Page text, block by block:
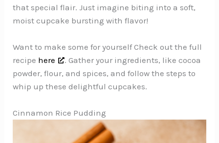
that special flair. Just imagine biting into a soft,
moist cupcake bursting with flavor!
Want to make some for yourself Check out the full
recipe here
. Gather your ingredients, like cocoa
powder, flour, and spices, and follow the steps to
whip up these delightful cupcakes.
Cinnamon Rice Pudding